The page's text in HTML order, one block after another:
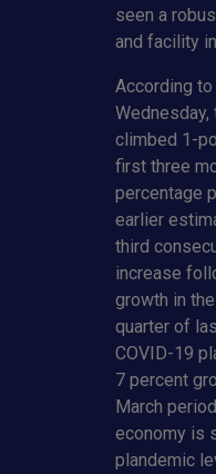
seen a
and facility
According
Wednesday,
climbed 1-
first three
percentage
earlier
third
increase
growth in
quarter of
COVID-19
7 percent
March
economy is
plandemic